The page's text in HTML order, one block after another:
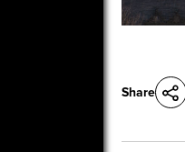
Share